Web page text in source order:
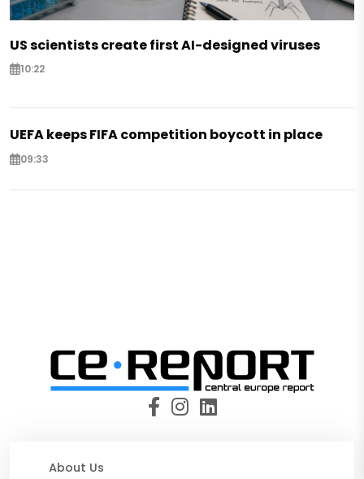
US scientists create first AI-designed viruses
10:22
UEFA keeps FIFA competition boycott in place
09:33
About Us